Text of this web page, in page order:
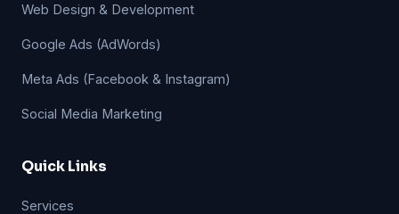
Web Design & Development
Google Ads (AdWords)
Meta Ads (Facebook & Instagram)
Social Media Marketing
Quick Links
Services